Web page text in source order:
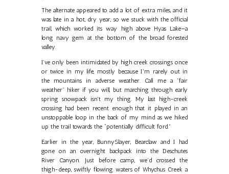
The alternate appeared to add a lot of extra miles, and it
was late in a hot, dry year, so we stuck with the official
trail, which worked its way high above Hyas Lake—a
long navy gem at the bottom of the broad forested
valley.
I’ve only been intimidated by high creek crossings once
or twice in my life, mostly because I'm rarely out in
the mountains in adverse weather. Call me a "fair
weather" hiker if you will, but marching through early
spring snowpack isn't my thing. My last high-creek
crossing had been recent enough that it played in an
unstoppable loop in the back of my mind as we hiked
up the trail towards the “potentially difficult ford.”
Earlier in the year, BunnySlayer, Bearclaw and I had
gone on an overnight backpack into the Deschutes
River Canyon. Just before camp, we’d crossed the
thigh-deep, swiftly flowing waters of Whychus Creek a